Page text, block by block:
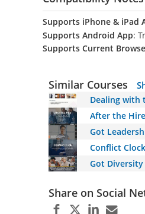
Supports iPhone & iPad
Supports Android App:
Supports Current
Similar Courses
Dealing with
After the
Got
Conflict
Got Diversity
Share on Social